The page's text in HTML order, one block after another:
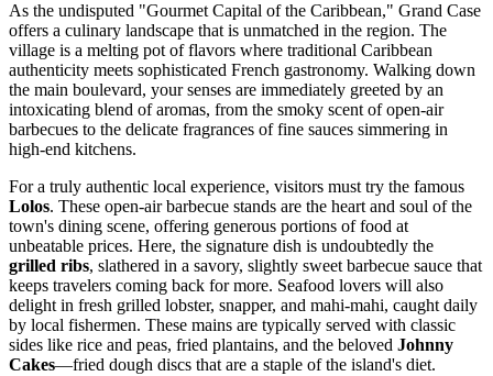
As the undisputed "Gourmet Capital of the Caribbean," Grand Case
offers a culinary landscape that is unmatched in the region. The
village is a melting pot of flavors where traditional Caribbean
authenticity meets sophisticated French gastronomy. Walking down
the main boulevard, your senses are immediately greeted by an
intoxicating blend of aromas, from the smoky scent of open-air
barbecues to the delicate fragrances of fine sauces simmering in
high-end kitchens.
For a truly authentic local experience, visitors must try the famous
Lolos. These open-air barbecue stands are the heart and soul of the
town's dining scene, offering generous portions of food at
unbeatable prices. Here, the signature dish is undoubtedly the
grilled ribs, slathered in a savory, slightly sweet barbecue sauce that
keeps travelers coming back for more. Seafood lovers will also
delight in fresh grilled lobster, snapper, and mahi-mahi, caught daily
by local fishermen. These mains are typically served with classic
sides like rice and peas, fried plantains, and the beloved Johnny
Cakes—fried dough discs that are a staple of the island's diet.